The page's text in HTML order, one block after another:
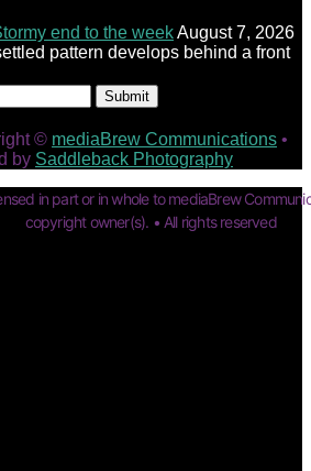
end to the weekAugust 7, 2026
pattern develops behind a front
Submit
© mediaBrew Communications •
by Saddleback Photography
in part or in whole to mediaBrew
copyright owner(s). • All rights reserved